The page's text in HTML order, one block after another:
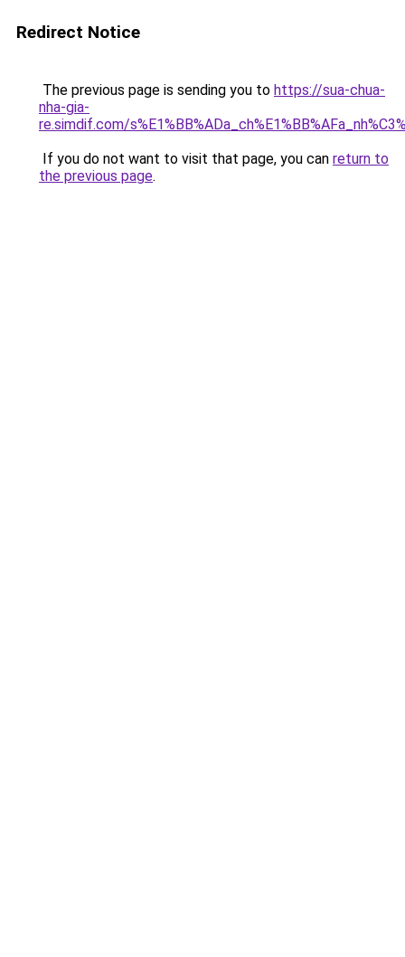
Redirect Notice
The previous page is sending you to https://sua-chua-
nha-gia-
re.simdif.com/
If you do not want to visit that page, you can return to
the previous page.